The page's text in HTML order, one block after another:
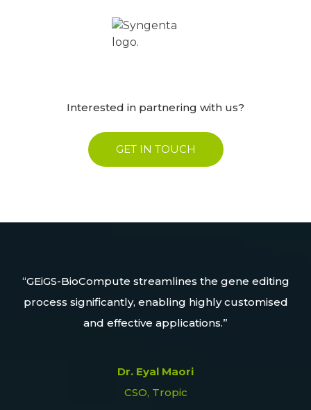
Interested in partnering with us?
GET IN TOUCH
GEiGS-BioCompute streamlines the gene editing
process significantly, enabling highly customised
and effective applications.
Dr. Eyal Maori
CSO, Tropic